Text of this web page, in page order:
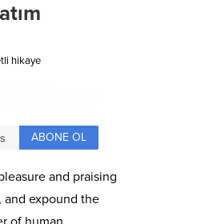
hikaye
ABONE OL
and praising
and expound the